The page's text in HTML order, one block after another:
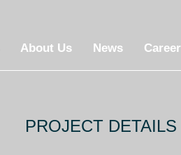
About Us News Career
PROJECT DETAILS